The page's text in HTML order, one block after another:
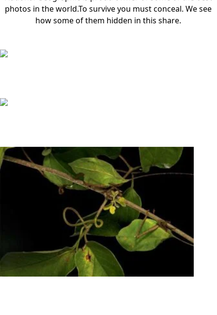
photos in the world.To survive you must conceal. We see
how some of them hidden in this share.